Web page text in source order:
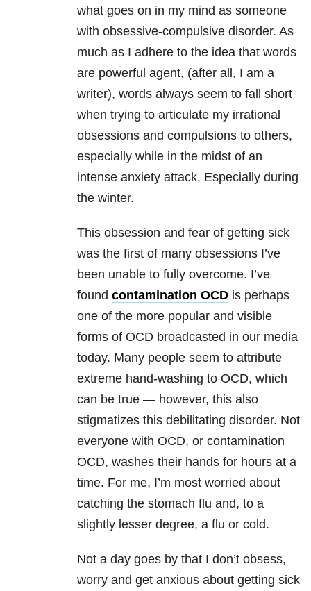
what goes on in my mind as someone
with obsessive-compulsive disorder. As
much as I adhere to the idea that words
are powerful agent, (after all, I am a
writer), words always seem to fall short
when trying to articulate my irrational
obsessions and compulsions to others,
especially while in the midst of an
intense anxiety attack. Especially during
the winter.
This obsession and fear of getting sick
was the first of many obsessions I’ve
been unable to fully overcome. I’ve
found contamination OCD is perhaps
one of the more popular and visible
forms of OCD broadcasted in our media
today. Many people seem to attribute
extreme hand-washing to OCD, which
can be true — however, this also
stigmatizes this debilitating disorder. Not
everyone with OCD, or contamination
OCD, washes their hands for hours at a
time. For me, I’m most worried about
catching the stomach flu and, to a
slightly lesser degree, a flu or cold.
Not a day goes by that I don’t obsess,
worry and get anxious about getting sick